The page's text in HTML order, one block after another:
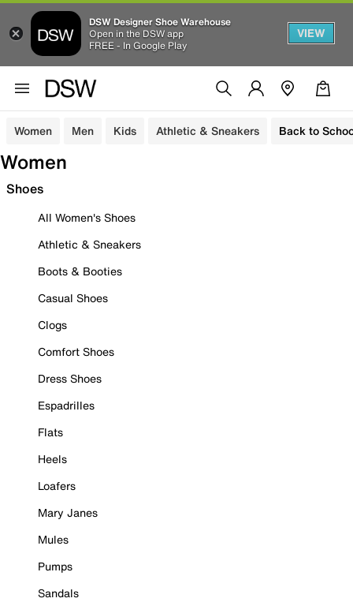
DSW Designer Shoe Warehouse
Open in the DSW app
FREE - In Google Play
VIEW
Women Men Kids Athletic & Sneakers Back to
Women
Shoes
All Women's Shoes
Athletic & Sneakers
Boots & Booties
Casual Shoes
Clogs
Comfort Shoes
Dress Shoes
Espadrilles
Flats
Heels
Loafers
Mary Janes
Mules
Pumps
Sandals